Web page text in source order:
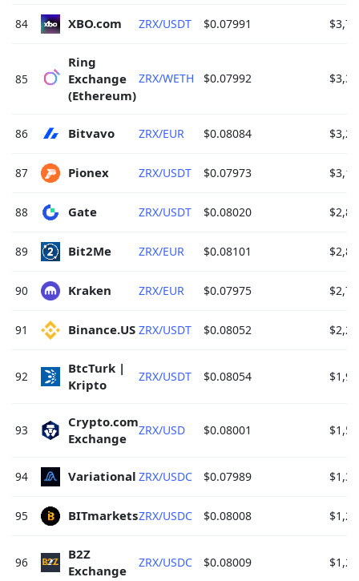
84 XBO.com ZRX/USDT $0.07991
85
Ring
Exchange
(Ethereum)
ZRX/WETH $0.07992
86 Bitvavo ZRX/EUR $0.08084
87 Pionex ZRX/USDT $0.07973
88 Gate ZRX/USDT $0.08020
89 Bit2Me ZRX/EUR $0.08101
90 Kraken ZRX/EUR $0.07975
91 Binance.US ZRX/USDT $0.08052
92
BtcTurk |
Kripto
ZRX/USDT $0.08054
93
Crypto.com
Exchange
ZRX/USD $0.08001
94 Variational ZRX/USDC $0.07989
95 BITmarkets ZRX/USDC $0.08008
96
B2Z
Exchange
ZRX/USDC $0.08009